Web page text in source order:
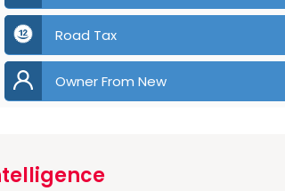
Road Tax
Owner From New